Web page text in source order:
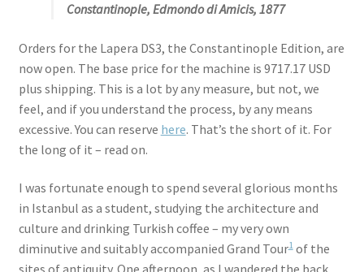
Constantinople, Edmondo di Amicis, 1877
Orders for the Lapera DS3, the Constantinople Edition, are
now open. The base price for the machine is 9717.17 USD
plus shipping. This is a lot by any measure, but not, we
feel, and if you understand the process, by any means
excessive. You can reserve here. That’s the short of it. For
the long of it – read on.
I was fortunate enough to spend several glorious months
in Istanbul as a student, studying the architecture and
culture and drinking Turkish coffee – my very own
diminutive and suitably accompanied Grand Tour1of the